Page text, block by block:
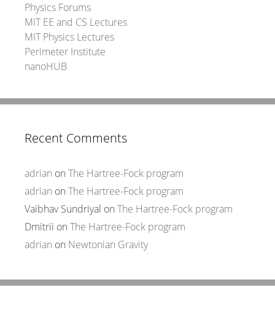
Physics Forums
MIT EE and CS Lectures
MIT Physics Lectures
Perimeter Institute
nanoHUB
Recent Comments
adrian on The Hartree-Fock program
adrian on The Hartree-Fock program
Vaibhav Sundriyal on The Hartree-Fock program
Dmitrii on The Hartree-Fock program
adrian on Newtonian Gravity